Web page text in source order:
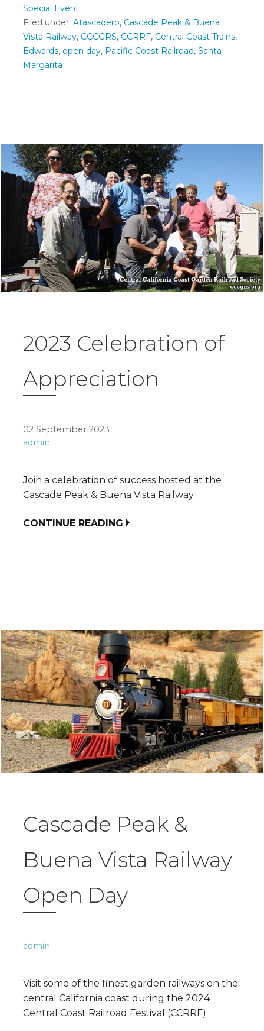
Special Event
Filed under: Atascadero, Cascade Peak & Buena
Vista Railway, CCCGRS, CCRRF, Central Coast Trains,
Edwards, open day, Pacific Coast Railroad, Santa
Margarita
2023 Celebration of
Appreciation
02 September 2023
admin
Join a celebration of success hosted at the
Cascade Peak & Buena Vista Railway
CONTINUE READING
Cascade Peak &
Buena Vista Railway
Open Day
admin
Visit some of the finest garden railways on the
central California coast during the 2024
Central Coast Railroad Festival (CCRRF).